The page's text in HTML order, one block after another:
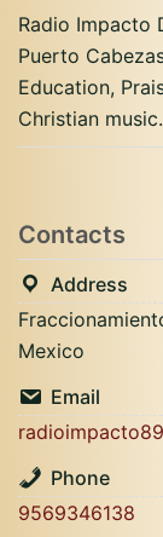
Radio Impacto
Puerto
Education,
Christian music.
Contacts
Address
Mexico
Email
Phone
9569346138